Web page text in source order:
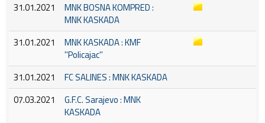
31.01.2021
MNK BOSNA KOMPRED :
MNK KASKADA
31.01.2021
MNK KASKADA : KMF
''Policajac''
31.01.2021
FC SALINES : MNK KASKADA
07.03.2021
G.F.C. Sarajevo : MNK
KASKADA